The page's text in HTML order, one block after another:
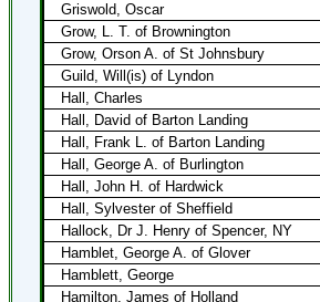
Griswold, Oscar
Grow, L. T. of Brownington
Grow, Orson A. of St Johnsbury
Guild, Will(is) of Lyndon
Hall, Charles
Hall, David of Barton Landing
Hall, Frank L. of Barton Landing
Hall, George A. of Burlington
Hall, John H. of Hardwick
Hall, Sylvester of Sheffield
Hallock, Dr J. Henry of Spencer, NY
Hamblet, George A. of Glover
Hamblett, George
Hamilton, James of Holland